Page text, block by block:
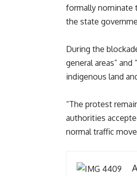
formally nominate
the state
During the
general areas”
indigenous land
“The protest
authorities
normal traffic